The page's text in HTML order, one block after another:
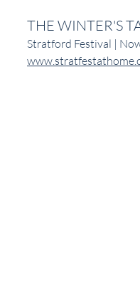
THE WINTER'S
Stratford Festival |